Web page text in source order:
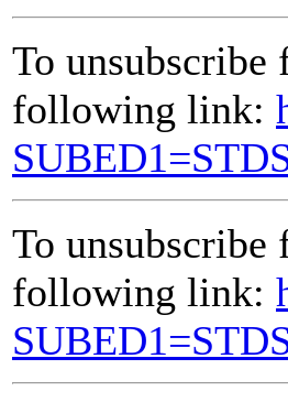
To
following link:
To
following link: